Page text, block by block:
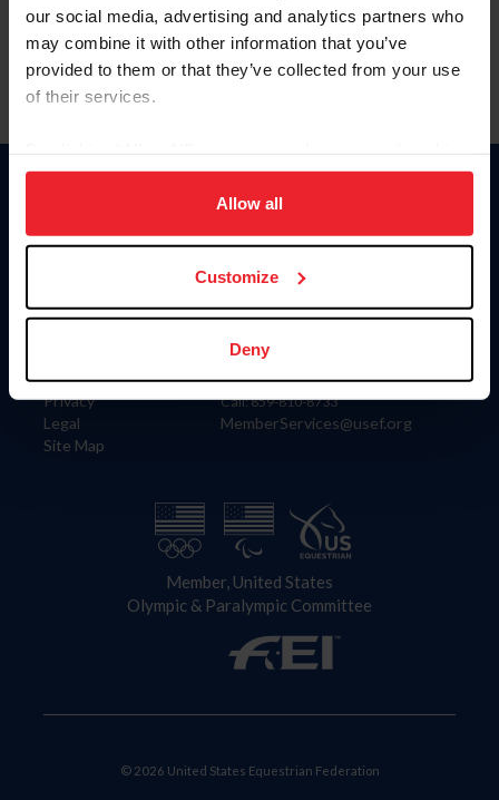
our social media, advertising and analytics partners who
may combine it with other information that you’ve
provided to them or that they’ve collected from your use
of their services.
on your device to enhance site navigation, to analyze site
usage, and improve member experience. Click
more information.
Allow all
Customize
Deny
Para leer esta página en español, haga clic aquí.
Information
Careers
Privacy
Legal
Site Map
Donate
US Equestrian
Contact
4001 Wing Commander Way
Lexington, KY 40511
Call: 859-810-8733
MemberServices@usef.org
Member, United States
Olympic & Paralympic Committee
© 2026 United States Equestrian Federation